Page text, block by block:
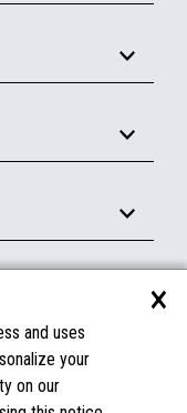
×
and uses
your
on our